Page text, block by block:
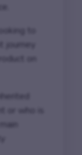
to
on
or who is